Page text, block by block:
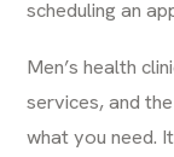
scheduling an
Men’s health
services, and
what you need.